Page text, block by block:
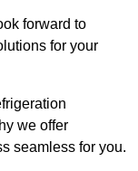
forward to
for your
we offer
seamless for you.